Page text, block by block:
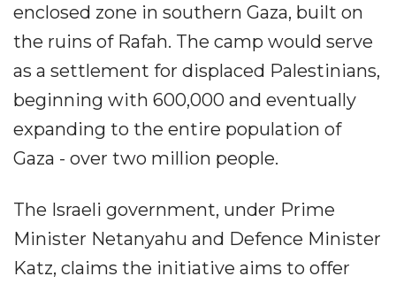
enclosed zone in southern Gaza, built on
the ruins of Rafah. The camp would serve
as a settlement for displaced Palestinians,
beginning with 600,000 and eventually
expanding to the entire population of
Gaza - over two million people.
The Israeli government, under Prime
Minister Netanyahu and Defence Minister
Katz, claims the initiative aims to offer